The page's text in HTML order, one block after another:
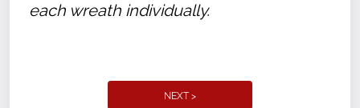
each wreath individually.
NEXT >